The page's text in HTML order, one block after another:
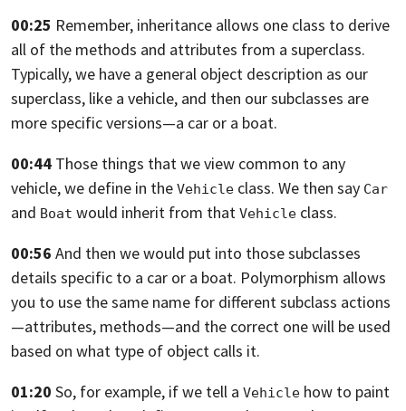
00:25 Remember, inheritance allows one class to derive
all of the methods and attributes from a superclass.
Typically, we have a general object description as our
superclass, like a vehicle, and then our subclasses are
more specific versions—a car or a boat.
00:44 Those things that we view common to any
vehicle, we define in the Vehicle class. We then say Car
and Boat would inherit from that Vehicle class.
00:56 And then we would put into those subclasses
details specific to a car or a boat. Polymorphism allows
you to use the same name for differentsubclass actions
—attributes, methods—and the correct one will be used
based on what type of object calls it.
01:20 So, for example, if we tell a Vehicle how to paint